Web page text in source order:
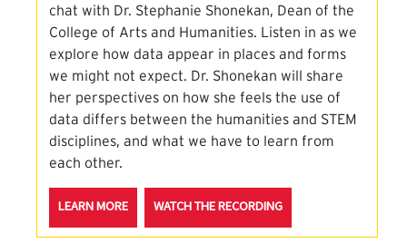
chat with Dr. Stephanie Shonekan, Dean of the
College of Arts and Humanities. Listen in as we
explore how data appear in places and forms
we might not expect. Dr. Shonekan will share
her perspectives on how she feels the use of
data differs between the humanities and STEM
disciplines, and what we have to learn from
each other.
LEARN MOREABOUT THE LDW26 KICKOFF: A FIRESIDE CHAT
WATCH THE RECORDINGFOR THE LDW26